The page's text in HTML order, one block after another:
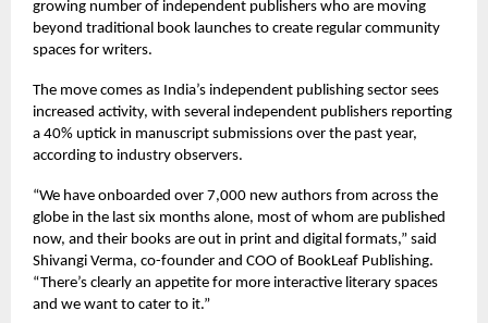
growing number of independent publishers who are moving
beyond traditional book launches to create regular community
spaces for writers.
The move comes as India’s independent publishing sector sees
increased activity, with several independent publishers reporting
a 40% uptick in manuscript submissions over the past year,
according to industry observers.
“We have onboarded over 7,000 new authors from across the
globe in the last six months alone, most of whom are published
now, and their books are out in print and digital formats,” said
Shivangi Verma, co-founder and COO of BookLeaf Publishing.
“There’s clearly an appetite for more interactive literary spaces
and we want to cater to it.”